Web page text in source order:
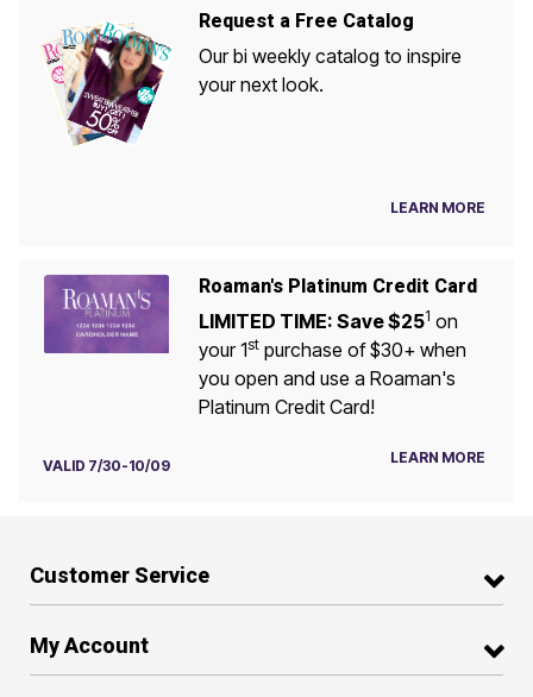
Request a Free Catalog
Our bi weekly catalog to inspire
your next look.
LEARN MORE
Roaman's Platinum Credit Card
LIMITED TIME: Save $251 on
your 1stpurchase of $30+ when
you open and use a Roaman's
Platinum Credit Card!
VALID 7/30-10/09 LEARN MORE
Customer Service
My Account